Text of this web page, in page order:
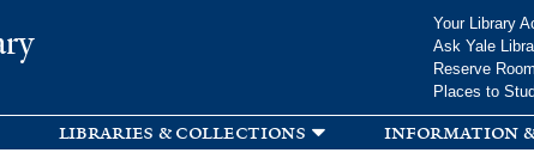
Your Library
Ask Yale
Reserve
Places to
libraries & collections information